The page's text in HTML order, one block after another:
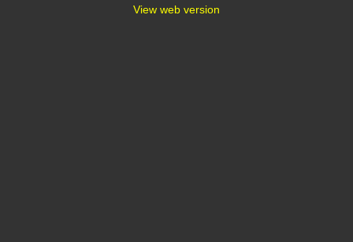
View web version